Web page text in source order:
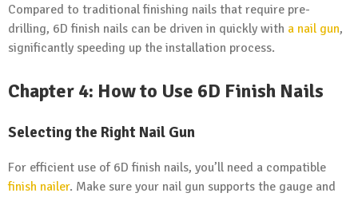
Compared to traditional finishing nails that require pre-
drilling, 6D finish nails can be driven in quickly with a nail gun,
significantly speeding up the installation process.
Chapter 4: How to Use 6D Finish Nails
Selecting the Right Nail Gun
For efficient use of 6D finish nails, you’ll need a compatible
finish nailer. Make sure your nail gun supports the gauge and